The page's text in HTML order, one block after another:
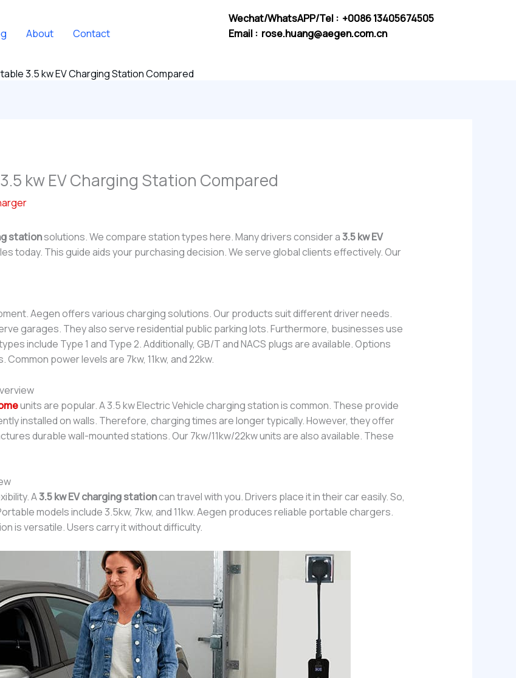
About Contact
Wechat/WhatsAPP/Tel : +0086 13405674505
Email : rose.huang@aegen.com.cn
3.5 kw EV Charging Station Compared
kw EV Charging Station Compared
stationsolutions. We compare station types here. Many drivers consider a3.5 kw EV
today. This guide aids your purchasing decision. We serve global clients effectively. Our
Aegen offers various charging solutions. Our products suit different driver needs.
garages. They also serve residential public parking lots. Furthermore, businesses use
include Type 1 and Type 2. Additionally, GB/T and NACS plugs are available. Options
power levels are 7kw, 11kw, and 22kw.
units are popular. A 3.5 kw Electric Vehicle charging station is common. These provide
installed on walls. Therefore, charging times are longer typically. However, they offer
durable wall-mounted stations. Our 7kw/11kw/22kw units are also available. These
A3.5 kw EV charging stationcan travel with you. Drivers place it in their car easily. So,
models include 3.5kw, 7kw, and 11kw. Aegen produces reliable portable chargers.
is versatile. Users carry it without difficulty.